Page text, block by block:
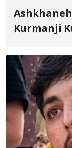
Kurmanji
Flogging,